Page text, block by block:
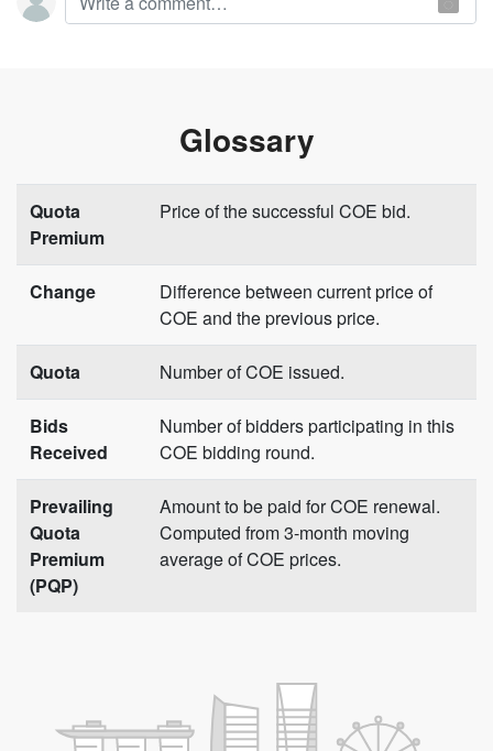
Glossary
Quota
Premium
Price of the successful COE bid.
Change
Difference between current price of
COE and the previous price.
Quota Number of COE issued.
Bids
Received
Number of bidders participating in this
COE bidding round.
Prevailing
Quota
Premium
(PQP)
Amount to be paid for COE renewal.
Computed from 3-month moving
average of COE prices.